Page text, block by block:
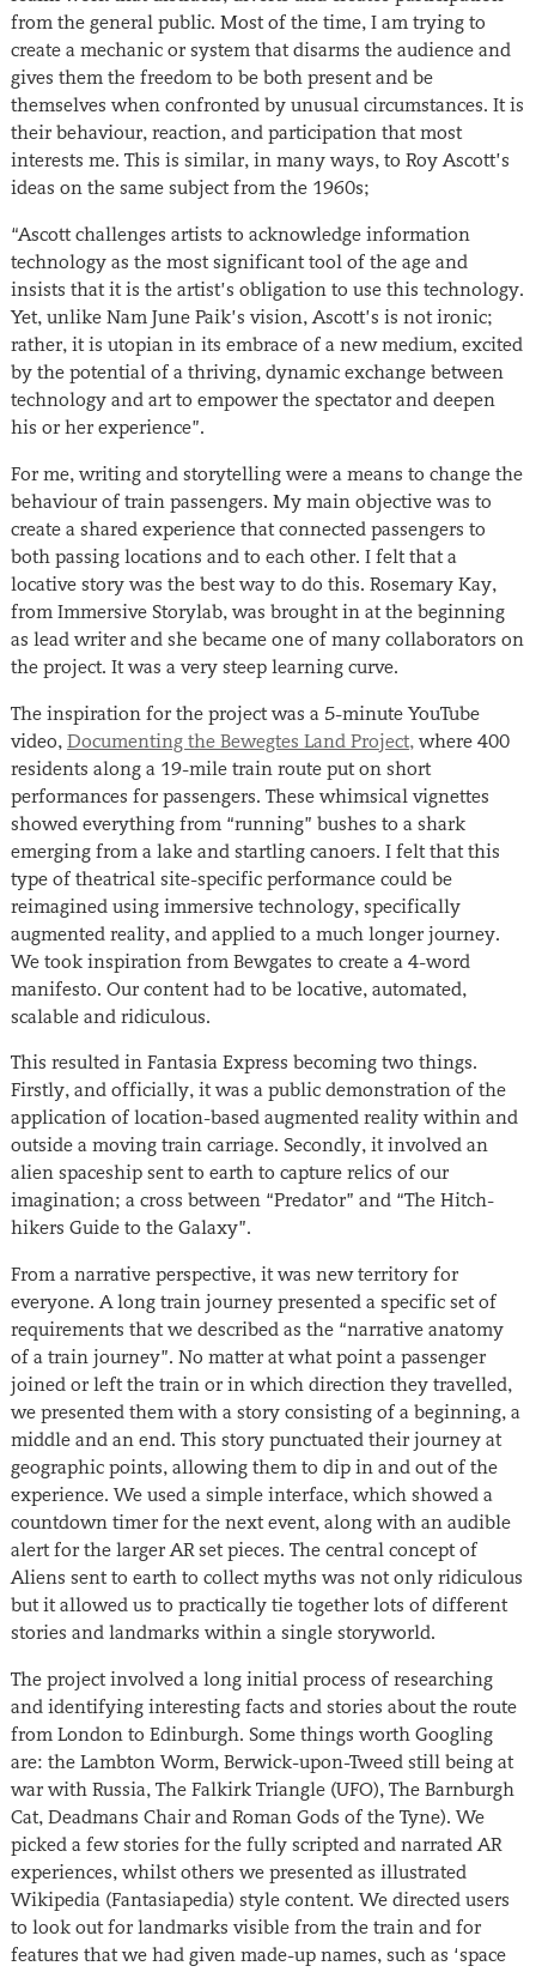
from the general public. Most of the time, I am trying to
create a mechanic or system that disarms the audience and
gives them the freedom to be both present and be
themselves when confronted by unusual circumstances. It is
their behaviour, reaction, and participation that most
interests me. This is similar, in many ways, to Roy Ascott’s
ideas on the same subject from the 1960s;
“Ascott challenges artists to acknowledge information
technology as the most significant tool of the age and
insists that it is the artist’s obligation to use this technology.
Yet, unlike Nam June Paik’s vision, Ascott’s is not ironic;
rather, it is utopian in its embrace of a new medium, excited
by the potential of a thriving, dynamic exchange between
technology and art to empower the spectator and deepen
his or her experience”.
For me, writing and storytelling were a means to change the
behaviour of train passengers. My main objective was to
create a shared experience that connected passengers to
both passing locations and to each other. I felt that a
locative story was the best way to do this. Rosemary Kay,
from Immersive Storylab, was brought in at the beginning
as lead writer and she became one of many collaborators on
the project. It was a very steep learning curve.
The inspiration for the project was a 5-minute YouTube
video, Documenting the Bewegtes Land Project, where 400
residents along a 19-mile train route put on short
performances for passengers. These whimsical vignettes
showed everything from “running” bushes to a shark
emerging from a lake and startling canoers. I felt that this
type of theatrical site-specific performance could be
reimagined using immersive technology, specifically
augmented reality, and applied to a much longer journey.
We took inspiration from Bewgates to create a 4-word
manifesto. Our content had to be locative, automated,
scalable and ridiculous.
This resulted in Fantasia Express becoming two things.
Firstly, and officially, it was a public demonstration of the
application of location-based augmented reality within and
outside a moving train carriage. Secondly, it involved an
alien spaceship sent to earth to capture relics of our
imagination; a cross between “Predator” and “The Hitch-
hikers Guide to the Galaxy”.
From a narrative perspective, it was new territory for
everyone. A long train journey presented a specific set of
requirements that we described as the “narrative anatomy
of a train journey”. No matter at what point a passenger
joined or left the train or in which direction they travelled,
we presented them with a story consisting of a beginning, a
middle and an end. This story punctuated their journey at
geographic points, allowing them to dip in and out of the
experience. We used a simple interface, which showed a
countdown timer for the next event, along with an audible
alert for the larger AR set pieces. The central concept of
Aliens sent to earth to collect myths was not only ridiculous
but it allowed us to practically tie together lots of different
stories and landmarks within a single storyworld.
The project involved a long initial process of researching
and identifying interesting facts and stories about the route
from London to Edinburgh. Some things worth Googling
are: the Lambton Worm, Berwick-upon-Tweed still being at
war with Russia, The Falkirk Triangle (UFO), The Barnburgh
Cat, Deadmans Chair and Roman Gods of the Tyne). We
picked a few stories for the fully scripted and narrated AR
experiences, whilst others we presented as illustrated
Wikipedia (Fantasiapedia) style content. We directed users
to look out for landmarks visible from the train and for
features that we had given made-up names, such as ‘space